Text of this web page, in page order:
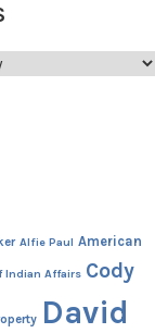
Alfie Paul American
Indian Affairs Cody
David